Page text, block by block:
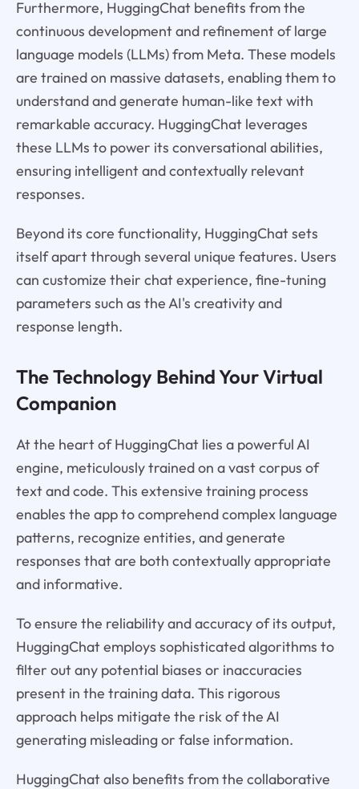
Furthermore, HuggingChat benefits from the
continuous development and refinement of large
language models (LLMs) from Meta. These models
are trained on massive datasets, enabling them to
understand and generate human-like text with
remarkable accuracy. HuggingChat leverages
these LLMs to power its conversational abilities,
ensuring intelligent and contextually relevant
responses.
Beyond its core functionality, HuggingChat sets
itself apart through several unique features. Users
can customize their chat experience, fine-tuning
parameters such as the AI's creativity and
response length.
The Technology Behind Your Virtual
Companion
At the heart of HuggingChat lies a powerful AI
engine, meticulously trained on a vast corpus of
text and code. This extensive training process
enables the app to comprehend complex language
patterns, recognize entities, and generate
responses that are both contextually appropriate
and informative.
To ensure the reliability and accuracy of its output,
HuggingChat employs sophisticated algorithms to
filter out any potential biases or inaccuracies
present in the training data. This rigorous
approach helps mitigate the risk of the AI
generating misleading or false information.
HuggingChat also benefits from the collaborative